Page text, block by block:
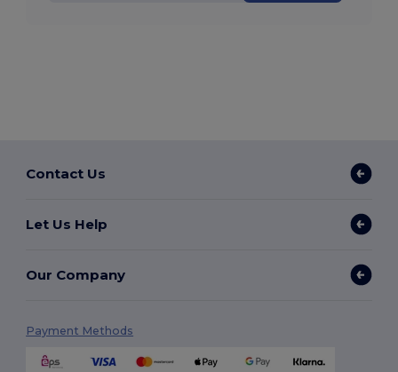
Contact Us
Let Us Help
Our Company
Payment Methods